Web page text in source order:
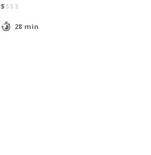
$ $$ $
28 min